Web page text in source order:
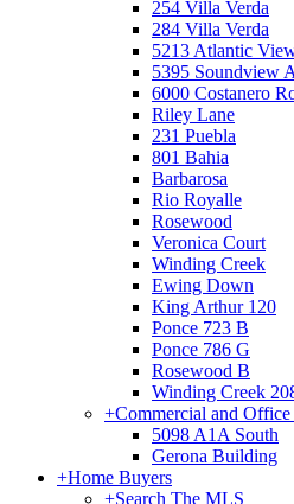
254 Villa Verda
284 Villa Verda
5213 Atlantic
5395 Soundview
6000 Costanero
Riley Lane
231 Puebla
801 Bahia
Barbarosa
Rio Royalle
Rosewood
Veronica Court
Winding Creek
Ewing Down
King Arthur 120
Ponce 723 B
Ponce 786 G
Rosewood B
Winding Creek
+Commercial and Office
5098 A1A South
Gerona Building
+Home Buyers
+Search The MLS